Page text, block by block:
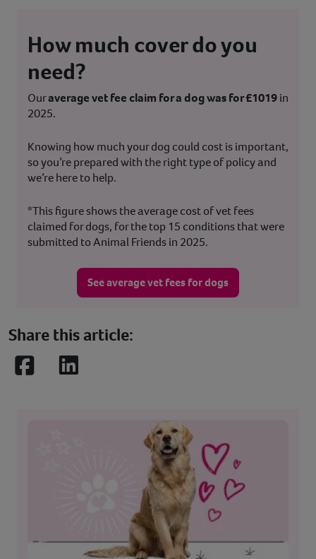
How much cover do you
need?
Ouraverage vet fee claim for a dog was for £1019in
2025.
Knowing how much your dog could cost is important,
so you’re prepared with the right type of policy and
we’re here to help.
*This figure shows the average cost of vet fees
claimed for dogs, for the top 15 conditions that were
submitted to Animal Friends in 2025.
See average vet fees for dogs
Share this article:
FacebookLinkedIn